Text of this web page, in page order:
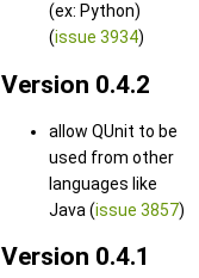
(ex: Python)
(issue 3934)
Version 0.4.2
allow QUnit to be
used from other
languages like
Java (issue 3857)
Version 0.4.1